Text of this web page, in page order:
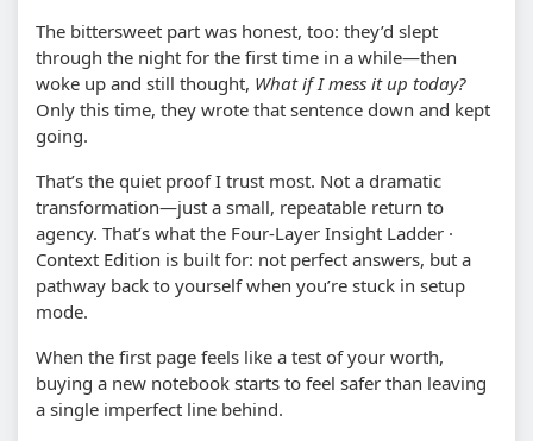
The bittersweet part was honest, too: they’d slept
through the night for the first time in a while—then
woke up and still thought, What if I mess it up today?
Only this time, they wrote that sentence down and kept
going.
That’s the quiet proof I trust most. Not a dramatic
transformation—just a small, repeatable return to
agency. That’s what the Four-Layer Insight Ladder ·
Context Edition is built for: not perfect answers, but a
pathway back to yourself when you’re stuck in setup
mode.
When the first page feels like a test of your worth,
buying a new notebook starts to feel safer than leaving
a single imperfect line behind.